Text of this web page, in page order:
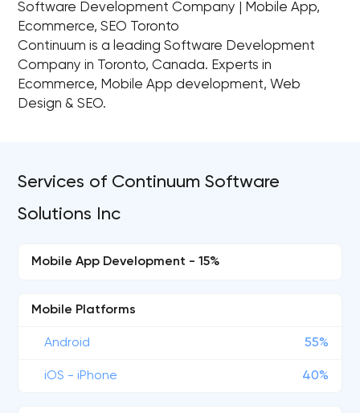
Software Development Company | Mobile App,
Ecommerce, SEO Toronto
Continuum is a leading Software Development
Company in Toronto, Canada. Experts in
Ecommerce, Mobile App development, Web
Design & SEO.
Services of Continuum Software
Solutions Inc
Mobile App Development - 15%
Mobile Platforms
Android 55%
iOS - iPhone 40%